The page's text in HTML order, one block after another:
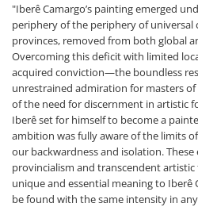
"Iberê Camargo’s painting emerged
periphery of the periphery of
provinces, removed from both global
Overcoming this deficit with limited
acquired conviction—the boundless
unrestrained admiration for masters
of the need for discernment in artistic
Iberê set for himself to become a
ambition was fully aware of the limits
our backwardness and isolation.
provincialism and transcendent artistic
unique and essential meaning to Iberê
be found with the same intensity in